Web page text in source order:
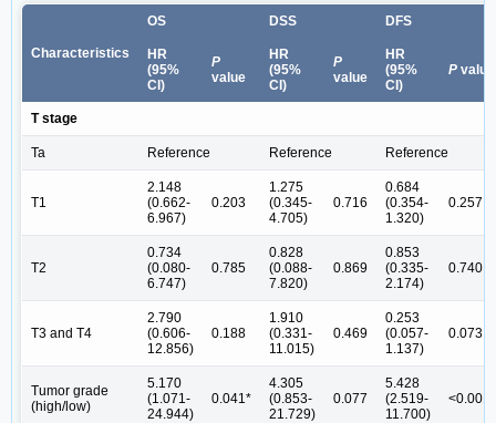
Characteristics
OS DSS DFS
HR
(95%
CI)
P
value
HR
(95%
CI)
P
value
HR
(95%
CI)
P value
T stage
Ta Reference Reference Reference
T1
2.148
(0.662-
6.967)
0.203
1.275
(0.345-
4.705)
0.716
0.684
(0.354-
1.320)
0.257
T2
0.734
(0.080-
6.747)
0.785
0.828
(0.088-
7.820)
0.869
0.853
(0.335-
2.174)
0.740
T3 and T4
2.790
(0.606-
12.856)
0.188
1.910
(0.331-
11.015)
0.469
0.253
(0.057-
1.137)
0.073
Tumor grade
(high/low)
5.170
(1.071-
24.944)
0.041*
4.305
(0.853-
21.729)
0.077
5.428
(2.519-
11.700)
<0.001*